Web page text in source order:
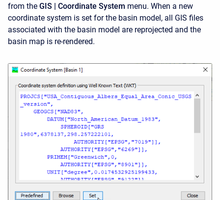
from the GIS | Coordinate System menu. When a new
coordinate system is set for the basin model, all GIS files
associated with the basin model are reprojected and the
basin map is re-rendered.